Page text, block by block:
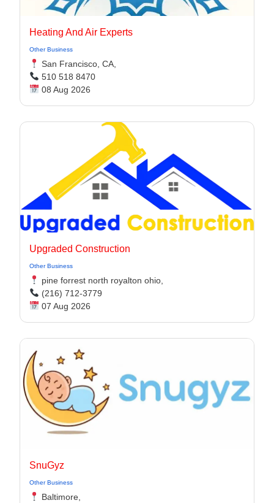
Heating And Air Experts
Other Business
San Francisco, CA,
510 518 8470
08 Aug 2026
Upgraded Construction
Other Business
pine forrest north royalton ohio,
(216) 712-3779
07 Aug 2026
SnuGyz
Other Business
Baltimore,